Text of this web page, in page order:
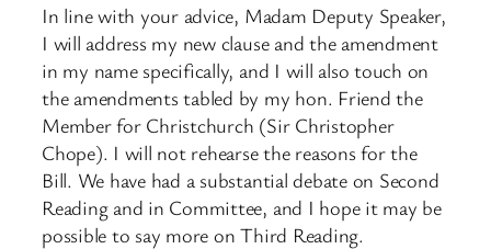
In line with your advice, Madam Deputy Speaker,
I will address my new clause and the amendment
in my name specifically, and I will also touch on
the amendments tabled by my hon. Friend the
Member for Christchurch (Sir Christopher
Chope). I will not rehearse the reasons for the
Bill. We have had a substantial debate on Second
Reading and in Committee, and I hope it may be
possible to say more on Third Reading.